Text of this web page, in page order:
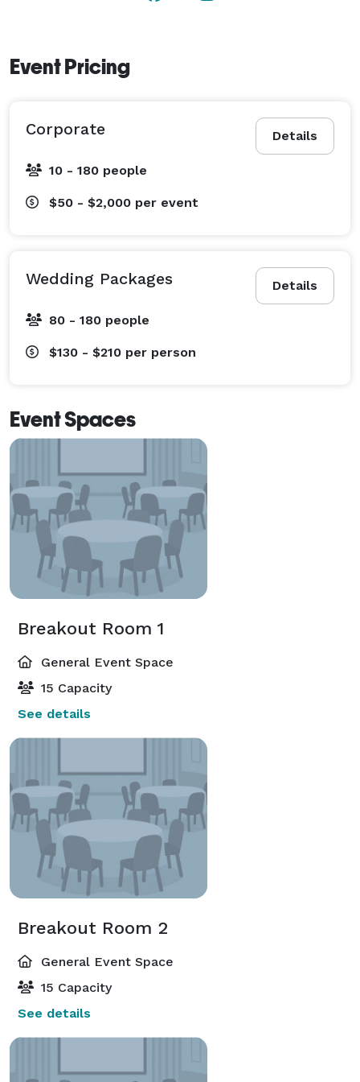
Event Pricing
Details
Corporate
10 - 180 people
$50 - $2,000 per event
Details
Wedding Packages
80 - 180 people
$130 - $210 per person
Event Spaces
Breakout Room 1
General Event Space
15 Capacity
See details
Breakout Room 2
General Event Space
15 Capacity
See details